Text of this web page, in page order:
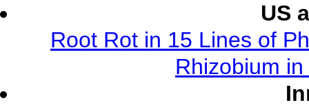
US
Root Rot in 15 Lines of
Rhizobium